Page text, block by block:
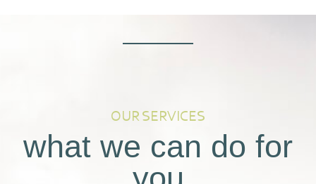
OUR SERVICES
what we can do for